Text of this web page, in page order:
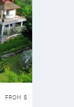
FROM $